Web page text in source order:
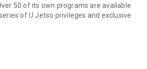
50 of its own programs are available
of U Jetso privileges and exclusive
Hub】
shop for gifts, discounts, rewards,